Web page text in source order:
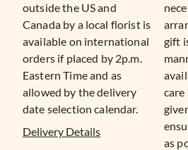
outside the US and
Canada by a local florist is
available on international
orders if placed by 2p.m.
Eastern Time and as
allowed by the delivery
date selection calendar.
Delivery Details
gift
as